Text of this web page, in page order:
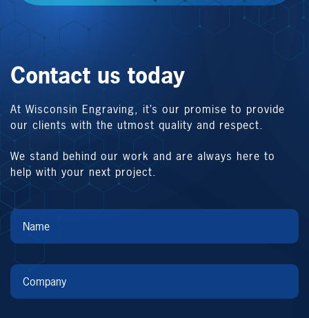
Contact us today
At Wisconsin Engraving, it’s our promise to provide
our clients with the utmost quality and respect.
We stand behind our work and are always here to
help with your next project.
Name
Company